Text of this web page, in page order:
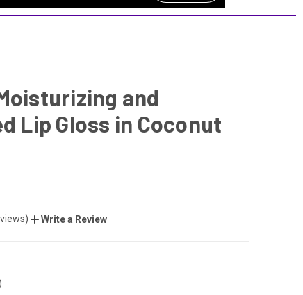
and
Lip Gloss in Coconut
Write a Review